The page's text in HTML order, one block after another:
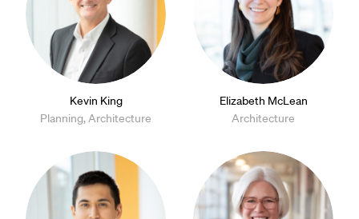
Kevin King
Planning, Architecture
Elizabeth McLean
Architecture